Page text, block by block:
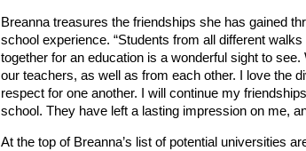
Breanna treasures the friendships she has gained
school experience. “Students from all different
together for an education is a wonderful sight to see.
our teachers, as well as from each other. I love the
respect for one another. I will continue my
school. They have left a lasting impression on me,
At the top of Breanna’s list of potential universities